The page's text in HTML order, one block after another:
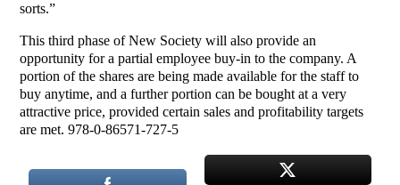
sorts.”
This third phase of New Society will also provide an
opportunity for a partial employee buy-in to the company. A
portion of the shares are being made available for the staff to
buy anytime, and a further portion can be bought at a very
attractive price, provided certain sales and profitability targets
are met. 978-0-86571-727-5